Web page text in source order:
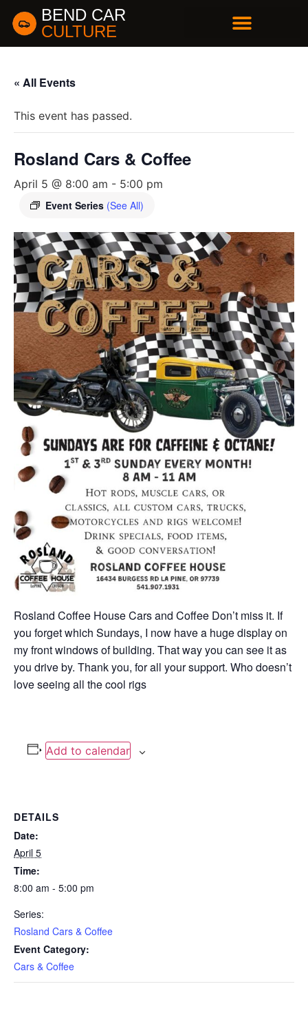
BEND CAR
CULTURE
« All Events
This event has passed.
Rosland Cars & Coffee
April 5 @ 8:00 am - 5:00 pm
Event Series (See All)
Rosland Coffee House Cars and Coffee Don’t miss it. If
you forget which Sundays, I now have a huge display on
my front windows of building. That way you can see it as
you drive by. Thank you, for all your support. Who doesn’t
love seeing all the cool rigs
Add to calendar
DETAILS
Date:
April 5
Time:
8:00 am - 5:00 pm
Series:
Rosland Cars & Coffee
Event Category:
Cars & Coffee